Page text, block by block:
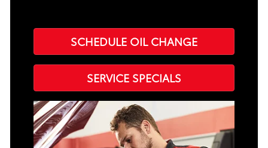
SCHEDULE OIL CHANGE
SERVICE SPECIALS